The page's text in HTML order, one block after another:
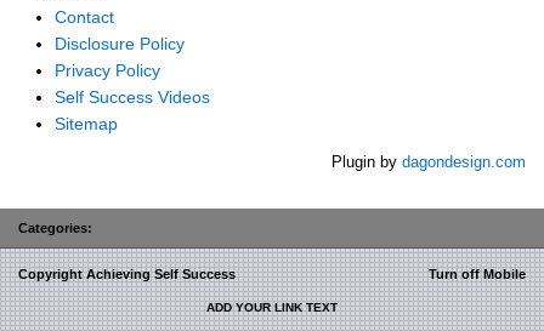
Contact
Disclosure Policy
Privacy Policy
Self Success Videos
Sitemap
Plugin by dagondesign.com
Categories:
Copyright Achieving Self Success Turn off Mobile
ADD YOUR LINK TEXT